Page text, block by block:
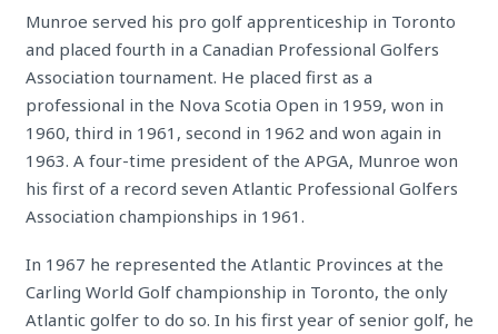
Munroe served his pro golf apprenticeship in Toronto
and placed fourth in a Canadian Professional Golfers
Association tournament. He placed first as a
professional in the Nova Scotia Open in 1959, won in
1960, third in 1961, second in 1962 and won again in
1963. A four-time president of the APGA, Munroe won
his first of a record seven Atlantic Professional Golfers
Association championships in 1961.
In 1967 he represented the Atlantic Provinces at the
Carling World Golf championship in Toronto, the only
Atlantic golfer to do so. In his first year of senior golf, he